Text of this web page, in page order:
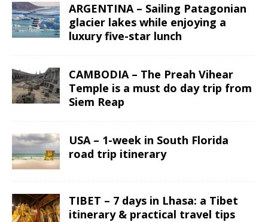
ARGENTINA – Sailing Patagonian
glacier lakes while enjoying a
luxury five-star lunch
CAMBODIA – The Preah Vihear
Temple is a must do day trip from
Siem Reap
USA – 1-week in South Florida
road trip itinerary
TIBET – 7 days in Lhasa: a Tibet
itinerary & practical travel tips